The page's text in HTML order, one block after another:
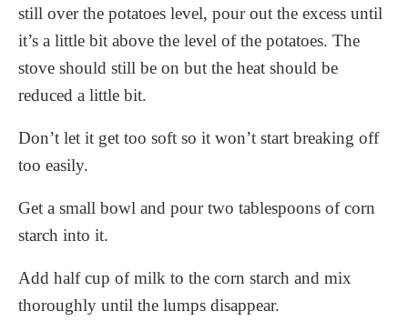
still over the potatoes level, pour out the excess until
it’s a little bit above the level of the potatoes. The
stove should still be on but the heat should be
reduced a little bit.
Don’t let it get too soft so it won’t start breaking off
too easily.
Get a small bowl and pour two tablespoons of corn
starch into it.
Add half cup of milk to the corn starch and mix
thoroughly until the lumps disappear.